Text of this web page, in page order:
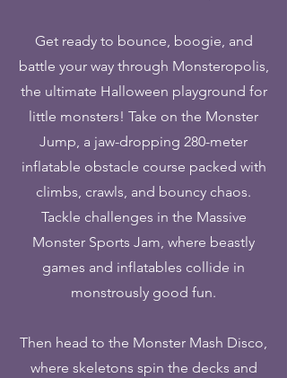
Get ready to bounce, boogie, and
battle your way through Monsteropolis,
the ultimate Halloween playground for
little monsters! Take on the Monster
Jump, a jaw-dropping 280-meter
inflatable obstacle course packed with
climbs, crawls, and bouncy chaos.
Tackle challenges in the Massive
Monster Sports Jam, where beastly
games and inflatables collide in
monstrously good fun.
Then head to the Monster Mash Disco,
where skeletons spin the decks and